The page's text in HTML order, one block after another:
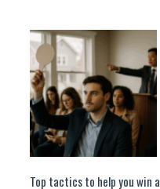
Top tactics to help you win a